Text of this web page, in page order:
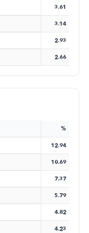
3.61
3.14
2.93
2.66
%
12.94
10.69
7.37
5.79
4.82
4.23